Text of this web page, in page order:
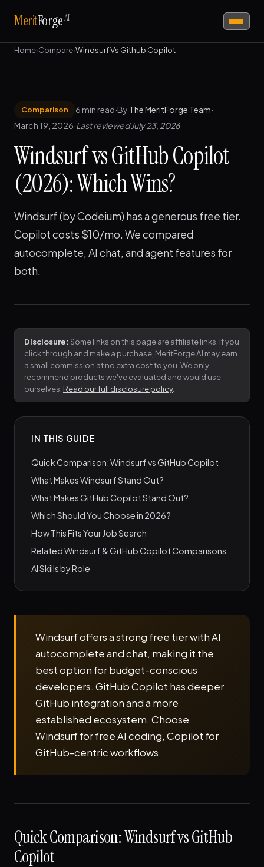
MeritForgeAI
Home›Compare›Windsurf Vs Github Copilot
Comparison 6 min read·By The MeritForge Team·
March 19, 2026·Last reviewed July 23, 2026
Windsurf vs GitHub Copilot
(2026): Which Wins?
Windsurf (by Codeium) has a generous free tier.
Copilot costs $10/mo. We compared
autocomplete, AI chat, and agent features for
both.
Disclosure:Some links on this page are affiliate links. If you
click through and make a purchase, MeritForge AI may earn
a small commission at no extra cost to you. We only
recommend products we've evaluated and would use
ourselves. Read our full disclosure policy.
IN THIS GUIDE
Quick Comparison: Windsurf vs GitHub Copilot
What Makes Windsurf Stand Out?
What Makes GitHub Copilot Stand Out?
Which Should You Choose in 2026?
How This Fits Your Job Search
Related Windsurf & GitHub Copilot Comparisons
AI Skills by Role
Windsurf offers a strong free tier with AI
autocomplete and chat, making it the
best option for budget-conscious
developers. GitHub Copilot has deeper
GitHub integration and a more
established ecosystem. Choose
Windsurf for free AI coding, Copilot for
GitHub-centric workflows.
Quick Comparison: Windsurf vs GitHub
Copilot